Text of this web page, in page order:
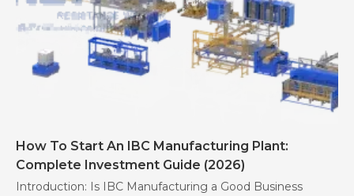
How To Start An IBC Manufacturing Plant:
Complete Investment Guide (2026)
Introduction: Is IBC Manufacturing a Good Business